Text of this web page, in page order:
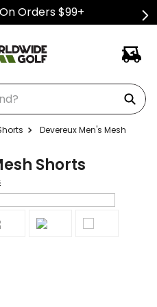
Orders $99+
Devereux Men's Mesh
Shorts